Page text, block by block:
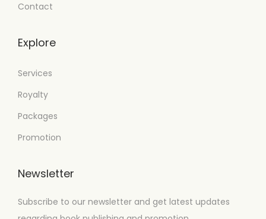
Contact
Explore
Services
Royalty
Packages
Promotion
Newsletter
Subscribe to our newsletter and get latest updates